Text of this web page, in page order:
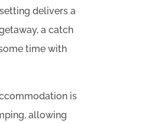
delivers a
a catch
time with
is
allowing